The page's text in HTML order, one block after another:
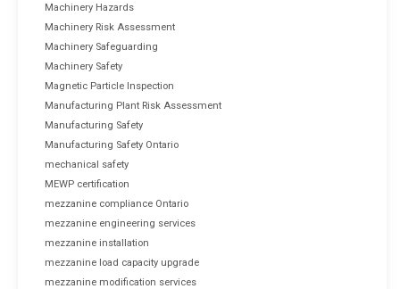
Machinery Hazards
Machinery Risk Assessment
Machinery Safeguarding
Machinery Safety
Magnetic Particle Inspection
Manufacturing Plant Risk Assessment
Manufacturing Safety
Manufacturing Safety Ontario
mechanical safety
MEWP certification
mezzanine compliance Ontario
mezzanine engineering services
mezzanine installation
mezzanine load capacity upgrade
mezzanine modification services